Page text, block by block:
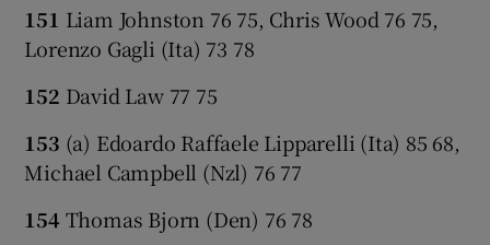
151 Liam Johnston 76 75, Chris Wood 76 75,
Lorenzo Gagli (Ita) 73 78
152 David Law 77 75
153 (a) Edoardo Raffaele Lipparelli (Ita) 85 68,
Michael Campbell (Nzl) 76 77
154 Thomas Bjorn (Den) 76 78